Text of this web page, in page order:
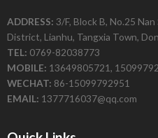
ADDRESS: 3/F, Block B, No.25
District, Lianhu, Tangxia Town,
TEL: 0769-82038773
MOBILE: 13649805721,
WECHAT: 86-15099792951
EMAIL: 1377716037@qq.com